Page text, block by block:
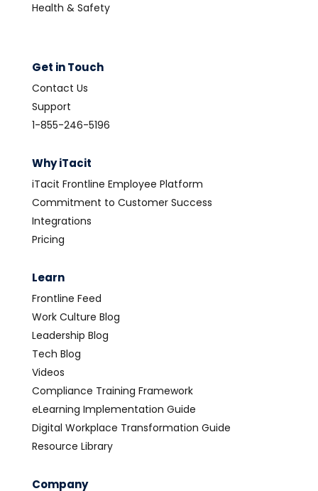
Health & Safety
Get in Touch
Contact Us
Support
1-855-246-5196
Why iTacit
iTacit Frontline Employee Platform
Commitment to Customer Success
Integrations
Pricing
Learn
Frontline Feed
Work Culture Blog
Leadership Blog
Tech Blog
Videos
Compliance Training Framework
eLearning Implementation Guide
Digital Workplace Transformation Guide
Resource Library
Company